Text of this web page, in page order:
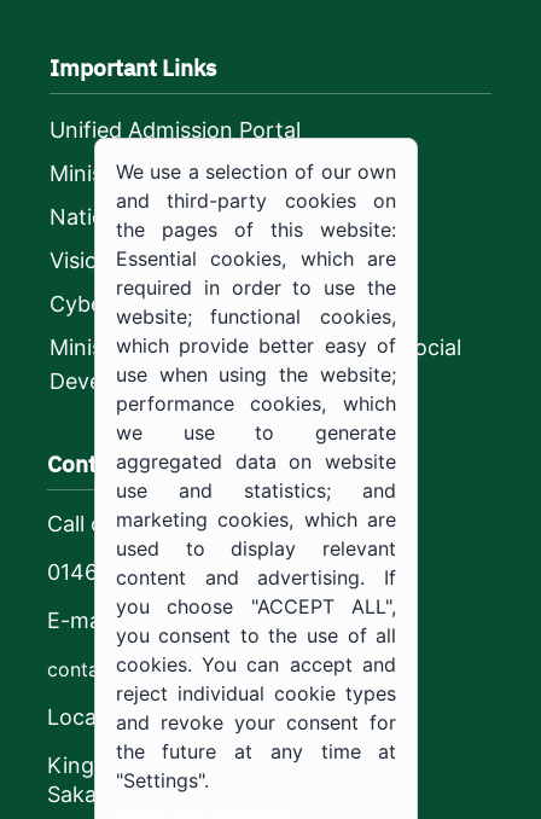
Important Links
Unified Admission Portal
Ministry of Education
National platform
Vision 2030
CyberSecurity Authority
Ministry of Human Resources and Social
Development
Contact us
Call center
0146544444
E-mail
contact@ju.edu.sa
Location
King Khalid Road,
Sakaka, Kingdom of Saudi Arabia.
We use a selection of our own
and third-party cookies on
the pages of this website:
Essential cookies, which are
required in order to use the
website; functional cookies,
which provide better easy of
use when using the website;
performance cookies, which
we use to generate
aggregated data on website
use and statistics; and
marketing cookies, which are
used to display relevant
content and advertising. If
you choose "ACCEPT ALL",
you consent to the use of all
cookies. You can accept and
reject individual cookie types
and revoke your consent for
the future at any time at
"Settings".